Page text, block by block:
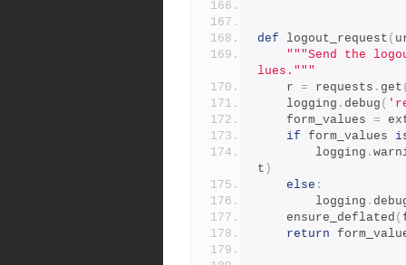
def logout_request (
"""Send the
lues."""
    r
= requests . get
    logging
. debug (
    form_values
=
if form_values
        logging
.
t )
else :
        logging
.
    ensure_deflated
(
return